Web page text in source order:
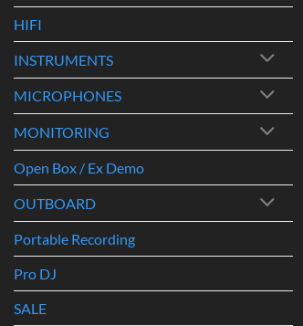
HIFI
INSTRUMENTS
MICROPHONES
MONITORING
Open Box / Ex Demo
OUTBOARD
Portable Recording
Pro DJ
SALE